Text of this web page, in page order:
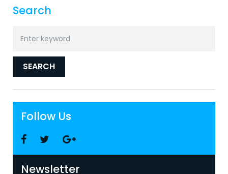
Search
for:
SEARCH
Follow Us
Newsletter